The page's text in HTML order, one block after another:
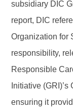
subsidiary DIC
report, DIC
Organization for
responsibility,
Responsible
Initiative
ensuring it